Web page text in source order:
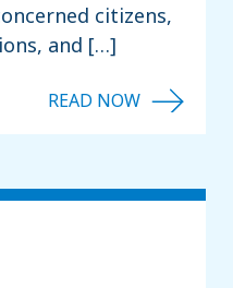
citizens,
and […]